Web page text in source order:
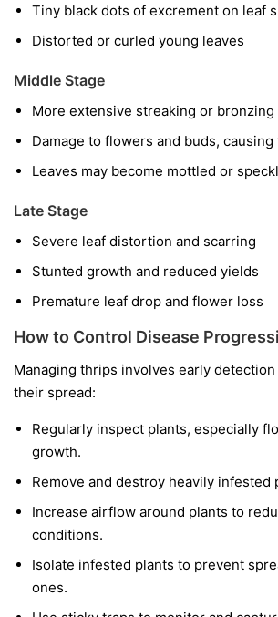
Tiny black dots of excrement on leaf
Distorted or curled young leaves
Middle Stage
More extensive streaking or bronzing
Damage to flowers and buds,
Leaves may become mottled or
Late Stage
Severe leaf distortion and scarring
Stunted growth and reduced yields
Premature leaf drop and flower loss
How to Control Disease
Managing thrips involves early
their spread:
Regularly inspect plants, especially
growth.
Remove and destroy heavily infested
Increase airflow around plants to
conditions.
Isolate infested plants to prevent
ones.